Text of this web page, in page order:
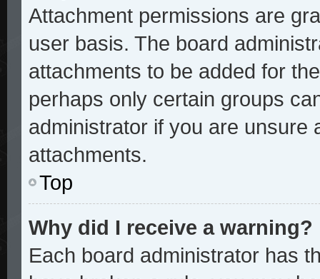
Attachment permissions are
user basis. The board
attachments to be added for
perhaps only certain groups
administrator if you are unsure
attachments.
Top
Why did I receive a warning?
Each board administrator has